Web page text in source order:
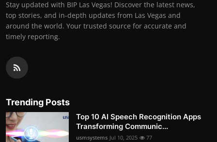
Stay updated with BIP Las Vegas! Discover the latest news,
top stories, and in-depth updates from Las Vegas and
around the world. Your trusted source for accurate and
timely reporting.
Trending Posts
Top 10 AI Speech Recognition Apps
Transforming Communic...
usmsystems Jul 10, 2025 77